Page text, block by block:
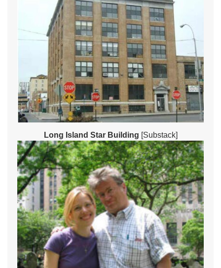
Long Island Star Building [Substack]